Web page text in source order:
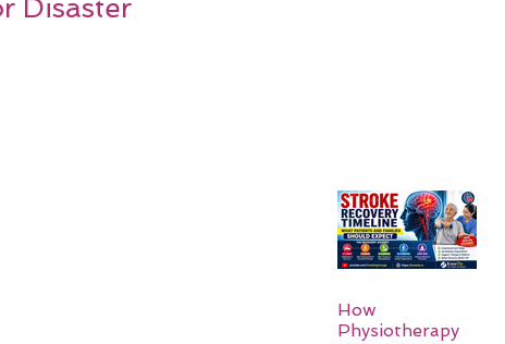
Disaster
How
Physiotherapy